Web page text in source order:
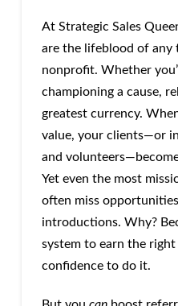
At Strategic Sales
are the lifeblood of any
nonprofit. Whether
championing a cause,
greatest currency.
value, your clients—or
and
Yet even the most
often miss
introductions. Why?
system to earn the
confidence to do it.